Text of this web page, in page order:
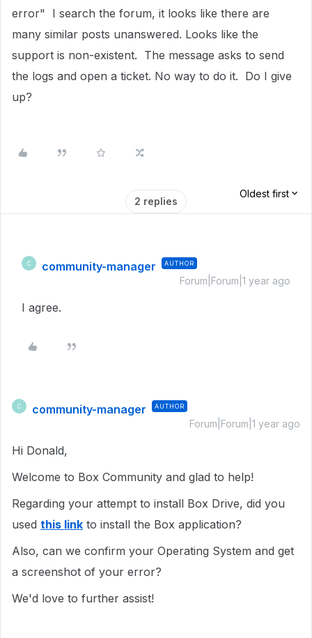
error" I search the forum, it looks like there are
many similar posts unanswered. Looks like the
support is non-existent. The message asks to send
the logs and open a ticket. No way to do it. Do I give
up?
2 replies
Oldest first
C community-manager AUTHOR
Forum|Forum|1 year ago
I agree.
C community-manager AUTHOR
Forum|Forum|1 year ago
Hi Donald,
Welcome to Box Community and glad to help!
Regarding your attempt to install Box Drive, did you
used this link to install the Box application?
Also, can we confirm your Operating System and get
a screenshot of your error?
We'd love to further assist!